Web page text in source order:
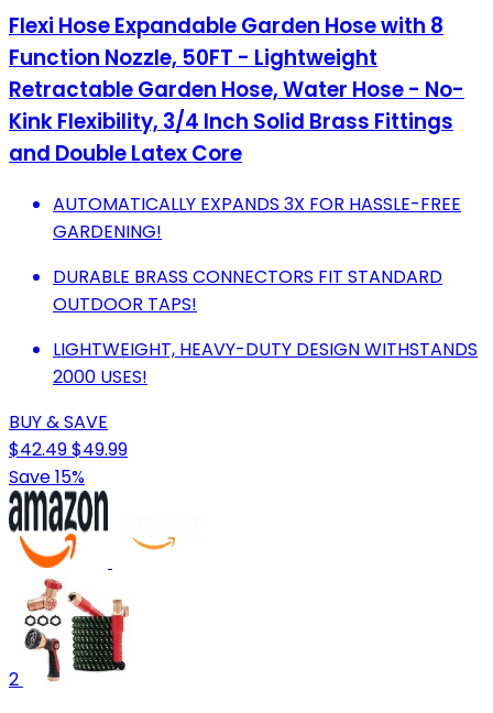
Flexi Hose Expandable Garden Hose with 8
Function Nozzle, 50FT - Lightweight
Retractable Garden Hose, Water Hose - No-
Kink Flexibility, 3/4 Inch Solid Brass Fittings
and Double Latex Core
AUTOMATICALLY EXPANDS 3X FOR HASSLE-FREE
GARDENING!
DURABLE BRASS CONNECTORS FIT STANDARD
OUTDOOR TAPS!
LIGHTWEIGHT, HEAVY-DUTY DESIGN WITHSTANDS
2000 USES!
BUY & SAVE
$42.49$49.99
Save 15%
2